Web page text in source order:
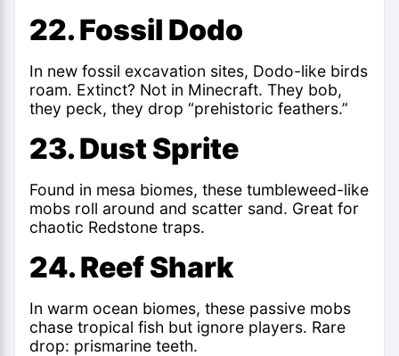
22. Fossil Dodo
In new fossil excavation sites, Dodo-like birds
roam. Extinct? Not in Minecraft. They bob,
they peck, they drop “prehistoric feathers.”
23. Dust Sprite
Found in mesa biomes, these tumbleweed-like
mobs roll around and scatter sand. Great for
chaotic Redstone traps.
24. Reef Shark
In warm ocean biomes, these passive mobs
chase tropical fish but ignore players. Rare
drop: prismarine teeth.